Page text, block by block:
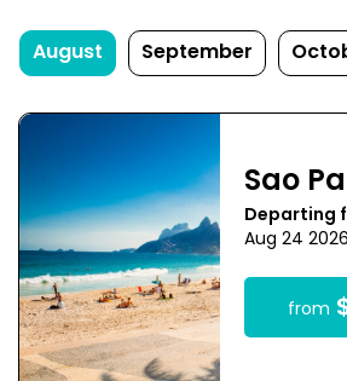
August September
Sao
Departing
Aug 24 2026
from